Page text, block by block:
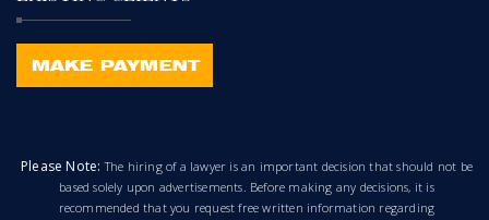
Please Note:The hiring of a lawyer is an important decision that should not be
based solely upon advertisements. Before making any decisions, it is
recommended that you request free written information regarding